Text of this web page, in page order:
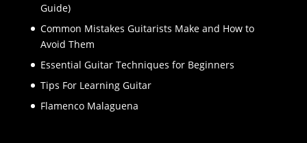
Guide)
Common Mistakes Guitarists Make and How to
Avoid Them
Essential Guitar Techniques for Beginners
Tips For Learning Guitar
Flamenco Malaguena